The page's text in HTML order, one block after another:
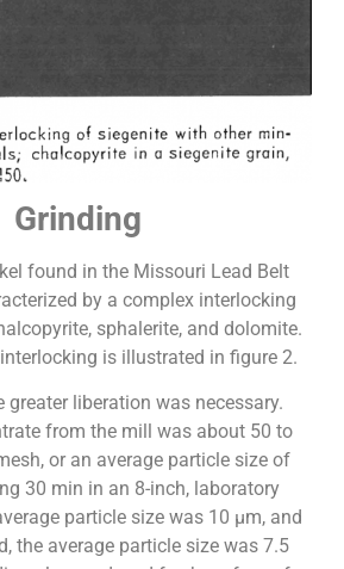
Grinding
found in the Missouri Lead Belt
by a complex interlocking
sphalerite, and dolomite.
is illustrated in figure 2.
greater liberation was necessary.
from the mill was about 50 to
or an average particle size of
30 min in an 8-inch, laboratory
particle size was 10 µm, and
the average particle size was 7.5